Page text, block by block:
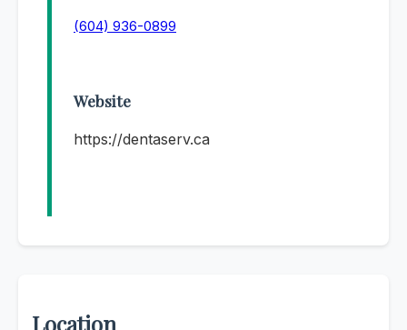
(604) 936-0899
Website
https://dentaserv.ca
Location